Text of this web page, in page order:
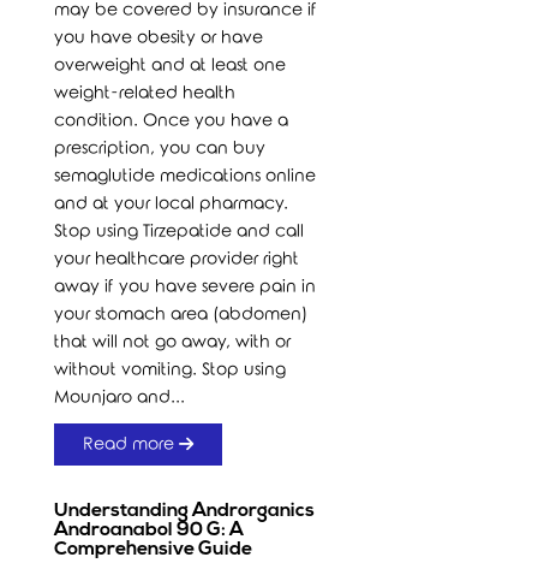
may be covered by insurance if
you have obesity or have
overweight and at least one
weight-related health
condition. Once you have a
prescription, you can buy
semaglutide medications online
and at your local pharmacy.
Stop using Tirzepatide and call
your healthcare provider right
away if you have severe pain in
your stomach area (abdomen)
that will not go away, with or
without vomiting. Stop using
Mounjaro and...
Read more
Understanding Androrganics
Androanabol 90 G: A
Comprehensive Guide